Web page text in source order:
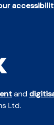
and
Ltd.